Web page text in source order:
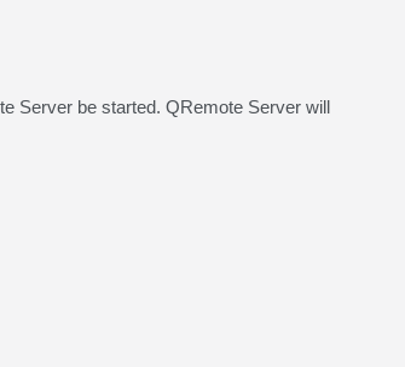
Server be started. QRemote Server will